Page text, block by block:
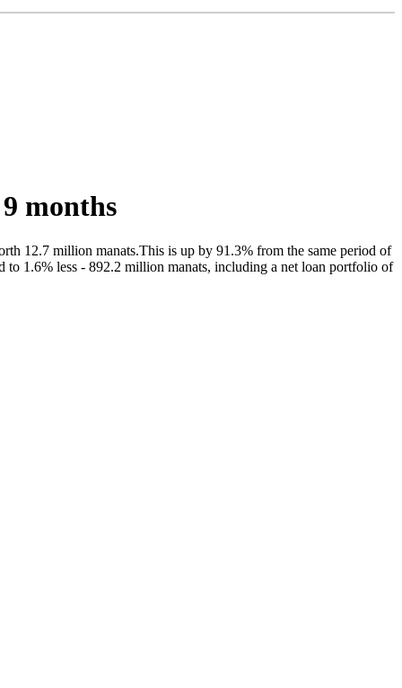
months
12.7 million manats.This is up by 91.3% from the same period of
to 1.6% less - 892.2 million manats, including a net loan portfolio of